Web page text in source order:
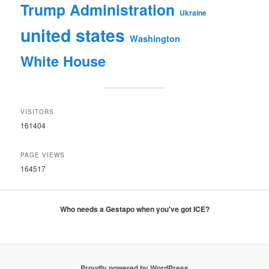
Trump Administration Ukraine
united states Washington
White House
VISITORS
161404
PAGE VIEWS
164517
Who needs a Gestapo when you've got ICE?